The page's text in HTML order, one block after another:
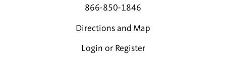
866-850-1846
Directions and Map
Login or Register